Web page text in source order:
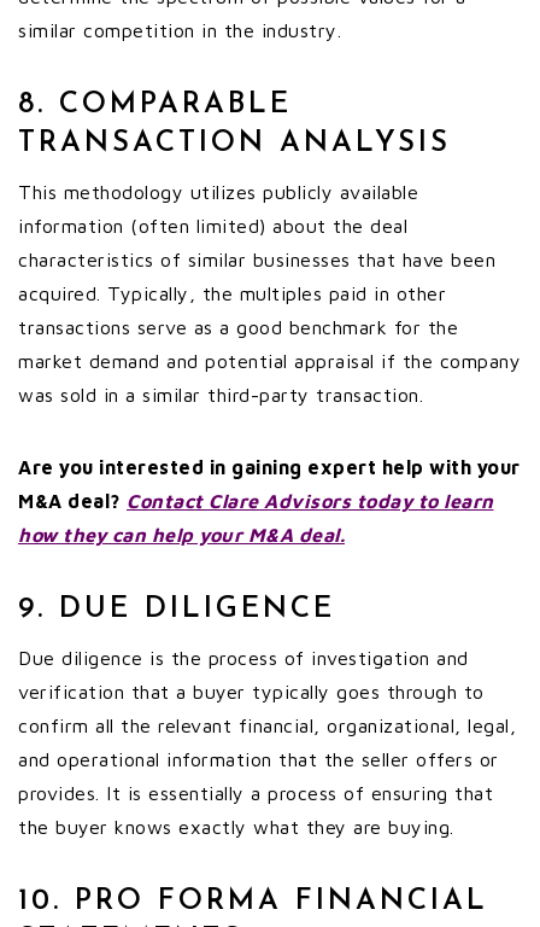
similar competition in the industry.
8. COMPARABLE
TRANSACTION ANALYSIS
This methodology utilizes publicly available
information (often limited) about the deal
characteristics of similar businesses that have been
acquired. Typically, the multiples paid in other
transactions serve as a good benchmark for the
market demand and potential appraisal if the company
was sold in a similar third-party transaction.
Are you interested in gaining expert help with your
M&A deal? Contact Clare Advisors today to learn
how they can help your M&A deal.
9. DUE DILIGENCE
Due diligence is the process of investigation and
verification that a buyer typically goes through to
confirm all the relevant financial, organizational, legal,
and operational information that the seller offers or
provides. It is essentially a process of ensuring that
the buyer knows exactly what they are buying.
10. PRO FORMA FINANCIAL